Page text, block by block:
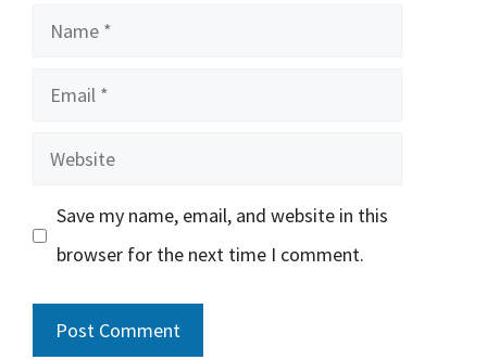
Name
Email
Website
Save my name, email, and website in this
browser for the next time I comment.